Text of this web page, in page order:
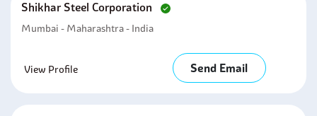
Shikhar Steel Corporation
Mumbai - Maharashtra - India
View Profile Send Email